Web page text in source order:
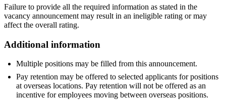
Failure to provide all the required information as stated in the
vacancy announcement may result in an ineligible rating or may
affect the overall rating.
Additional information
Multiple positions may be filled from this announcement.
Pay retention may be offered to selected applicants for positions
at overseas locations. Pay retention will not be offered as an
incentive for employees moving between overseas positions.